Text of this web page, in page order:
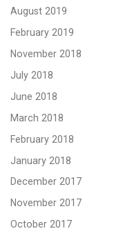
August 2019
February 2019
November 2018
July 2018
June 2018
March 2018
February 2018
January 2018
December 2017
November 2017
October 2017